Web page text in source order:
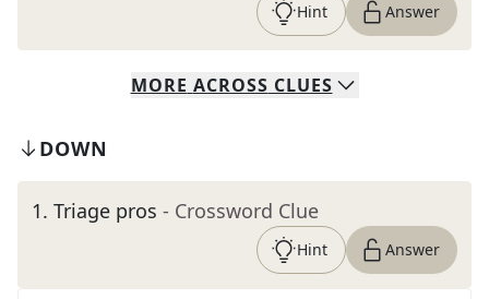
Hint Answer
MORE ACROSS CLUES
DOWN
1. Triage pros - Crossword Clue
Hint Answer